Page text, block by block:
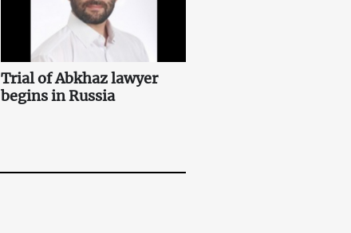
Trial of Abkhaz lawyer
begins in Russia